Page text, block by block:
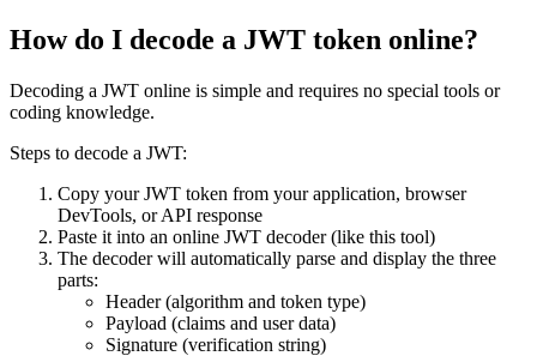
How do I decode a JWT token online?
Decoding a JWT online is simple and requires no special tools or
coding knowledge.
Steps to decode a JWT:
Copy your JWT token from your application, browser
DevTools, or API response
Paste it into an online JWT decoder (like this tool)
The decoder will automatically parse and display the three
parts:
Header (algorithm and token type)
Payload (claims and user data)
Signature (verification string)